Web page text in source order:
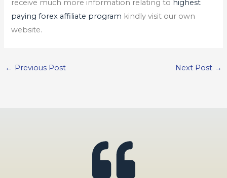
receive much more information relating to highest
paying forex affiliate program kindly visit our own
website.
← Previous Post Next Post →